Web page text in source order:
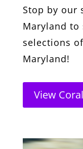
Stop by our
Maryland to
selections
Maryland!
View